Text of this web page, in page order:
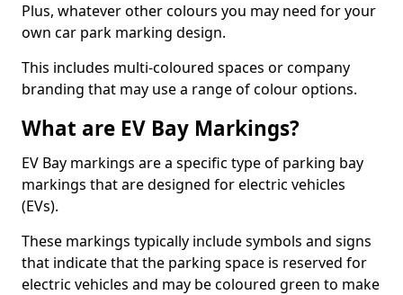
Plus, whatever other colours you may need for your
own car park marking design.
This includes multi-coloured spaces or company
branding that may use a range of colour options.
What are EV Bay Markings?
EV Bay markings are a specific type of parking bay
markings that are designed for electric vehicles
(EVs).
These markings typically include symbols and signs
that indicate that the parking space is reserved for
electric vehicles and may be coloured green to make